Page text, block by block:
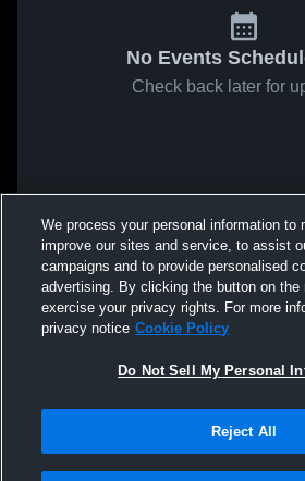
No Events
Check back later for
We process your personal information to
improve our sites and service, to assist
campaigns and to provide personalised
advertising. By clicking the button on the
exercise your privacy rights. For more
privacy notice Cookie Policy
Do Not Sell My Personal
Reject All